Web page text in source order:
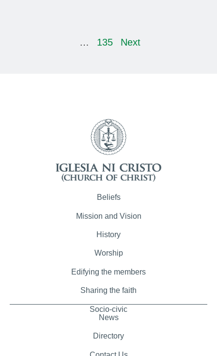
… 135 Next
Beliefs
Mission and Vision
History
Worship
Edifying the members
Sharing the faith
Socio-civic
News
Directory